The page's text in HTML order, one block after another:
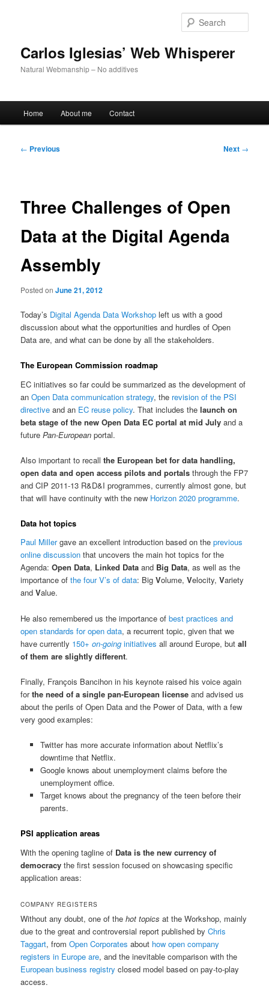
Carlos Iglesias’ Web Whisperer
Natural Webmanship – No additives
Home About me Contact
Post
← Previous Next →
Three Challenges of Open
Data at the Digital Agenda
Assembly
Posted onJune 21, 2012
Today’s Digital Agenda Data Workshop left us with a good
discussion about what the opportunities and hurdles of Open
Data are, and what can be done by all the stakeholders.
The European Commission roadmap
EC initiatives so far could be summarized as the development of
anOpen Data communication strategy, the revision of the PSI
directive and an EC reuse policy. That includes thelaunch on
beta stage of the new Open Data EC portal at mid July and a
futurePan-European portal.
Also important to recallthe European bet for data handling,
open data and open access pilots and portalsthrough the FP7
and CIP 2011-13 R&D&I programmes, currently almost gone, but
that will have continuity with the new Horizon 2020 programme.
Data hot topics
Paul Millergave an excellent introduction based on theprevious
online discussion that uncovers the main hot topics for the
Agenda:Open Data, Linked Data and Big Data, as well as the
importance ofthe four V’s of data: BigVolume,Velocity,Variety
andValue.
He also remembered us the importance ofbest practices and
open standards for open data, a recurrent topic, given that we
have currently 150+on-going initiatives all around Europe, butall
of them are slightly different.
Finally, François Bancihon in his keynote raised his voice again
forthe need of a single pan-European license and advised us
about the perils of Open Data and the Power of Data, with a few
very good examples:
Twitter has more accurate information about Netflix’s
downtime that Netflix.
Google knows about unemployment claims before the
unemployment office.
Target knows about the pregnancy of the teen before their
parents.
PSI application areas
With the opening tagline of Data is the new currency of
democracy the first session focused on showcasing specific
application areas:
COMPANY REGISTERS
Without any doubt, one of thehot topics at the Workshop, mainly
due to the great and controversial report published byChris
Taggart, fromOpen Corporates about how open company
registers in Europe are, and the inevitable comparison with the
European business registry closed model based on pay-to-play
access.